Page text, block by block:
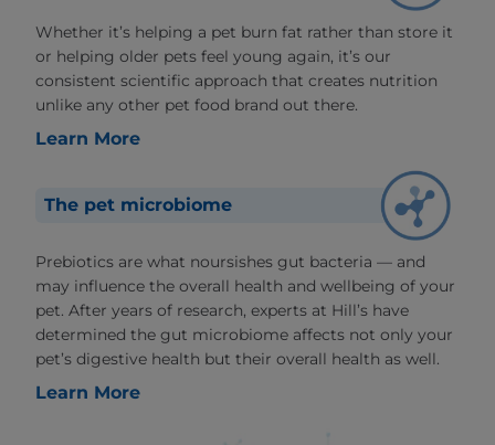
Whether it’s helping a pet burn fat rather than store it
or helping older pets feel young again, it’s our
consistent scientific approach that creates nutrition
unlike any other pet food brand out there.
Learn More
The pet microbiome
Prebiotics are what noursishes gut bacteria — and
may influence the overall health and wellbeing of your
pet. After years of research, experts at Hill’s have
determined the gut microbiome affects not only your
pet’s digestive health but their overall health as well.
Learn More